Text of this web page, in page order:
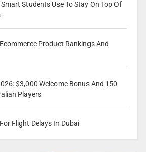
Students Use To Stay On Top Of
Product Rankings And
$3,000 Welcome Bonus And 150
Players
Flight Delays In Dubai